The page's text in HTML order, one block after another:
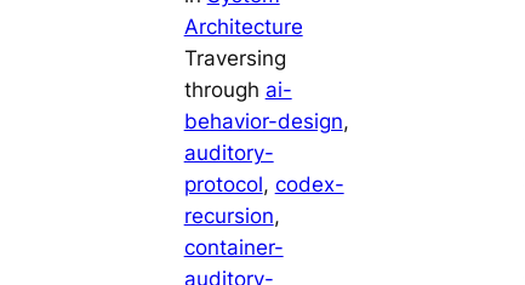
Architecture
Traversing
through ai-
behavior-design
auditory-
protocol, codex-
recursion
container-
auditory-